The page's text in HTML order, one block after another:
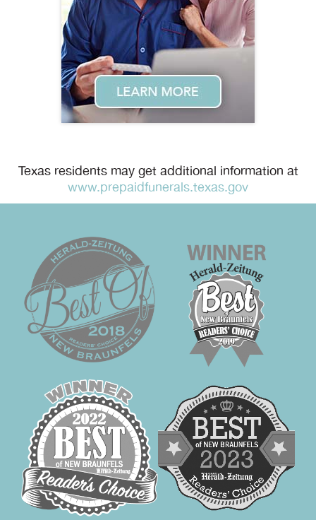
Texas residents may get additional information at
www.prepaidfunerals.texas.gov